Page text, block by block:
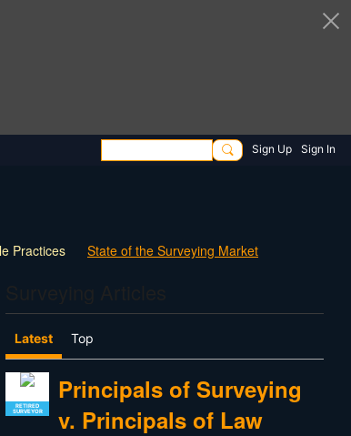
Sign Up Sign In
Practices
State of the Surveying Market
have Changed
Latest Top
RETIRED
SURVEYOR
Principals of Surveying
v. Principals of Law